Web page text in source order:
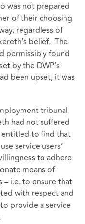
was not prepared
of their choosing
regardless of
belief. The
permissibly found
by the DWP’s
been upset, it was
tribunal
had not suffered
to find that
service users’
to adhere
means of
– i.e. to ensure that
with respect and
provide a service